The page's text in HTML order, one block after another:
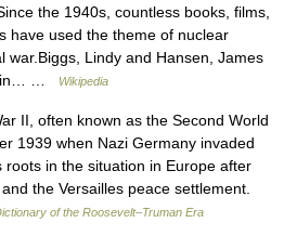
the 1940s, countless books, films,
have used the theme of nuclear
war.Biggs, Lindy and Hansen, James
in… …
Wikipedia
II, often known as the Second World
1939 when Nazi Germany invaded
roots in the situation in Europe after
the Versailles peace settlement.
of the Roosevelt–Truman Era